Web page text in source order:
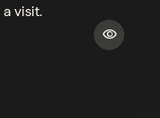
visit.
visibility